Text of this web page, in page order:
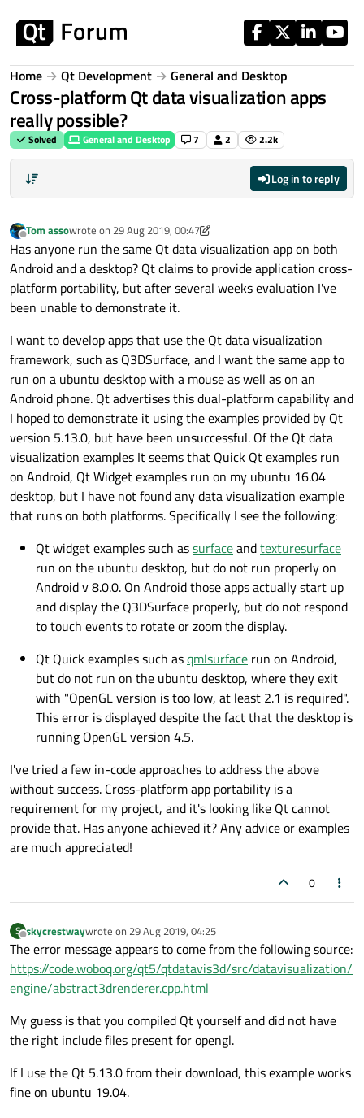
Home Qt Development General and Desktop
Cross-platform Qt data visualization apps
really possible?
Solved General and Desktop 7 2 2.2k
Log in to reply
Offline
Tom assowrote on 29 Aug 2019, 00:47
last edited by Tom asso
Has anyone run the same Qt data visualization app on both
Android and a desktop? Qt claims to provide application cross-
platform portability, but after several weeks evaluation I've
been unable to demonstrate it.
I want to develop apps that use the Qt data visualization
framework, such as Q3DSurface, and I want the same app to
run on a ubuntu desktop with a mouse as well as on an
Android phone. Qt advertises this dual-platform capability and
I hoped to demonstrate it using the examples provided by Qt
version 5.13.0, but have been unsuccessful. Of the Qt data
visualization examples It seems that Quick Qt examples run
on Android, Qt Widget examples run on my ubuntu 16.04
desktop, but I have not found any data visualization example
that runs on both platforms. Specifically I see the following:
Qt widget examples such assurfaceandtexturesurface
run on the ubuntu desktop, but do not run properly on
Android v 8.0.0. On Android those apps actually start up
and display the Q3DSurface properly, but do not respond
to touch events to rotate or zoom the display.
Qt Quick examples such asqmlsurface run on Android,
but do not run on the ubuntu desktop, where they exit
with "OpenGL version is too low, at least 2.1 is required".
This error is displayed despite the fact that the desktop is
running OpenGL version 4.5.
I've tried a few in-code approaches to address the above
without success. Cross-platform app portability is a
requirement for my project, and it's looking like Qt cannot
provide that. Has anyone achieved it? Any advice or examples
are much appreciated!
0
S
Offline
skycrestwaywrote on 29 Aug 2019, 04:25
last edited by
The error message appears to come from the following source:
https://code.woboq.org/qt5/qtdatavis3d/src/datavisualization/
engine/abstract3drenderer.cpp.html
My guess is that you compiled Qt yourself and did not have
the right include files present for opengl.
If I use the Qt 5.13.0 from their download, this example works
fine on ubuntu 19.04.